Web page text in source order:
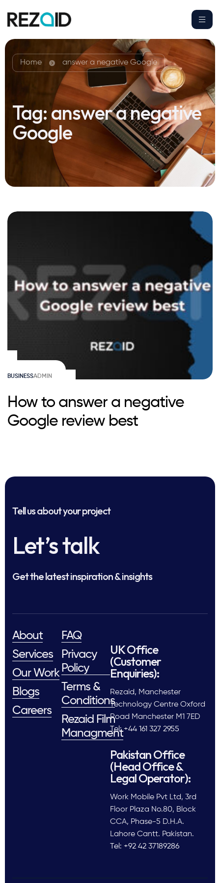
Home answer a negative Google
Tag:answer a negative
Google
BUSINESSADMIN
How to answer a negative
Google review best
Tell us about your project
Let’s talk
Get the latest inspiration & insights
About
Services
Our Work
Blogs
Careers
FAQ
Privacy
Policy
Terms &
Conditions
Rezaid Film
Managment
UK Office
(Customer
Enquiries):
Rezaid, Manchester
Technology Centre Oxford
Road Manchester M1 7ED
Tel: +44 161 327 2955
Pakistan Office
(Head Office &
Legal Operator):
Work Mobile Pvt Ltd, 3rd
Floor Plaza No.80, Block
CCA, Phase-5 D.H.A.
Lahore Cantt. Pakistan.
Tel: +92 42 37189286